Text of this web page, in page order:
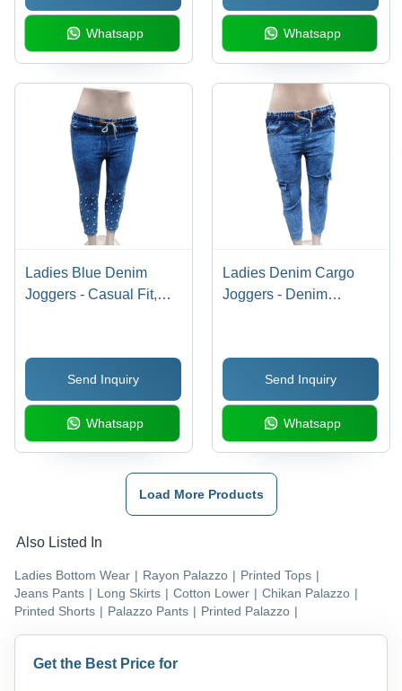
Whatsapp Whatsapp
Ladies Blue Denim
Joggers - Casual Fit,
Pattern for Effortless
Send Inquiry
Whatsapp
Ladies Denim Cargo
Joggers - Denim
Washable, Plain Pattern
Send Inquiry
Whatsapp
Load More Products
Also Listed In
Ladies Bottom Wear | Rayon Palazzo | Printed Tops |
Jeans Pants | Long Skirts | Cotton Lower | Chikan Palazzo |
Printed Shorts | Palazzo Pants | Printed Palazzo |
Get the Best Price for